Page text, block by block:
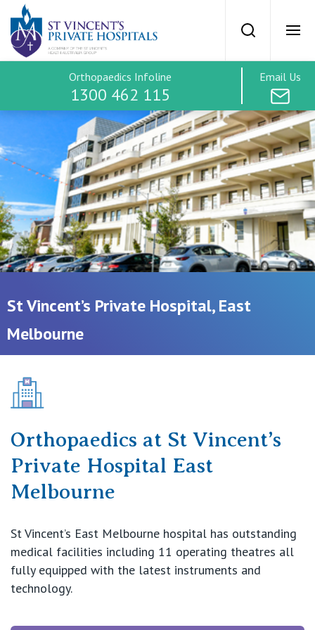
St Vincents
Search
SVPH Home
Orthopaedics
Treatment Options
Hip
Knee
Spine
Elbow
Hand
Ankle
Foot
Sports
Treatment Costs
Our Hospitals
Knowledge Hub
Private Hospitals
NSW
Mater Hospital, North Sydney
Our Services
Our Specialists
Find a specialist
Book a specialist
For Patients
St Vincent’s Private Hospital, East
Melbourne
Orthopaedics Infoline
1300 462 115
Email Us
Orthopaedics at St Vincent’s
Private Hospital East
Melbourne
St Vincent’s East Melbourne hospital has outstanding
medical facilities including 11 operating theatres all
fully equipped with the latest instruments and
technology.